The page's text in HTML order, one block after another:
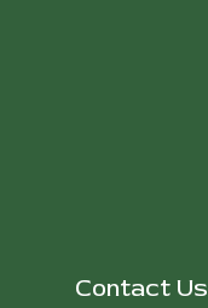
Contact Us